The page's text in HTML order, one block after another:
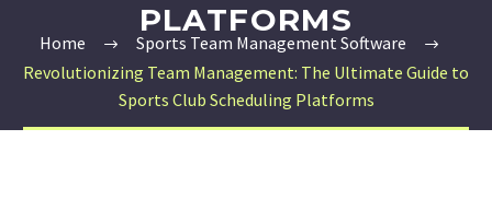
PLATFORMS
Home
Sports Team Management Software
Revolutionizing Team Management: The Ultimate Guide to
Sports Club Scheduling Platforms